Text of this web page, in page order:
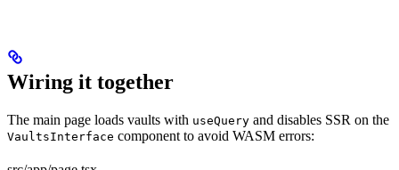
Wiring it together
The main page loads vaults with useQuery and disables SSR on the
VaultsInterface component to avoid WASM errors: